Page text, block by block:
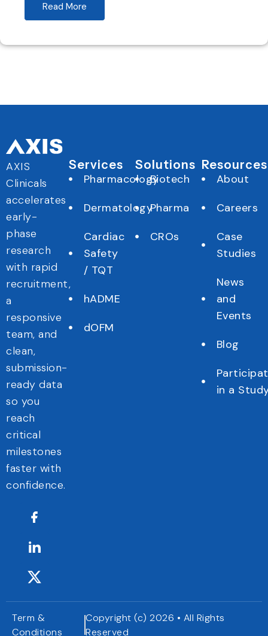
Read More
AXIS
Clinicals
accelerates
early-
phase
research
with rapid
recruitment,
a
responsive
team, and
clean,
submission-
ready data
so you
reach
critical
milestones
faster with
confidence.
Services
Pharmacology
Dermatology
Cardiac
Safety
/ TQT
hADME
dOFM
Solutions
Biotech
Pharma
CROs
Resources
About
Careers
Case
Studies
News
and
Events
Blog
in a
Term &
Conditions
Copyright (c) 2026 • All Rights
Reserved